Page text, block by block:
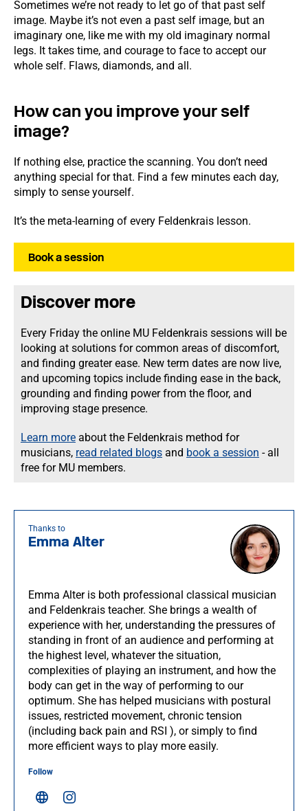
Sometimes we’re not ready to let go of that past self
image. Maybe it’s not even a past self image, but an
imaginary one, like me with my old imaginary normal
legs. It takes time, and courage to face to accept our
whole self. Flaws, diamonds, and all.
How can you improve your self
image?
If nothing else, practice the scanning. You don’t need
anything special for that. Find a few minutes each day,
simply to sense yourself.
It’s the meta-learning of every Feldenkrais lesson.
Book a session
Discover more
Every Friday the online MU Feldenkrais sessions will be
looking at solutions for common areas of discomfort,
and finding greater ease. New term dates are now live,
and upcoming topics include finding ease in the back,
grounding and finding power from the floor, and
improving stage presence.
Learn more about the Feldenkrais method for
musicians, read related blogs and book a session - all
free for MU members.
Thanks to
Emma Alter
Emma Alter is both professional classical musician
and Feldenkrais teacher. She brings a wealth of
experience with her, understanding the pressures of
standing in front of an audience and performing at
the highest level, whatever the situation,
complexities of playing an instrument, and how the
body can get in the way of performing to our
optimum. She has helped musicians with postural
issues, restricted movement, chronic tension
(including back pain and RSI ), or simply to find
more efficient ways to play more easily.
Follow